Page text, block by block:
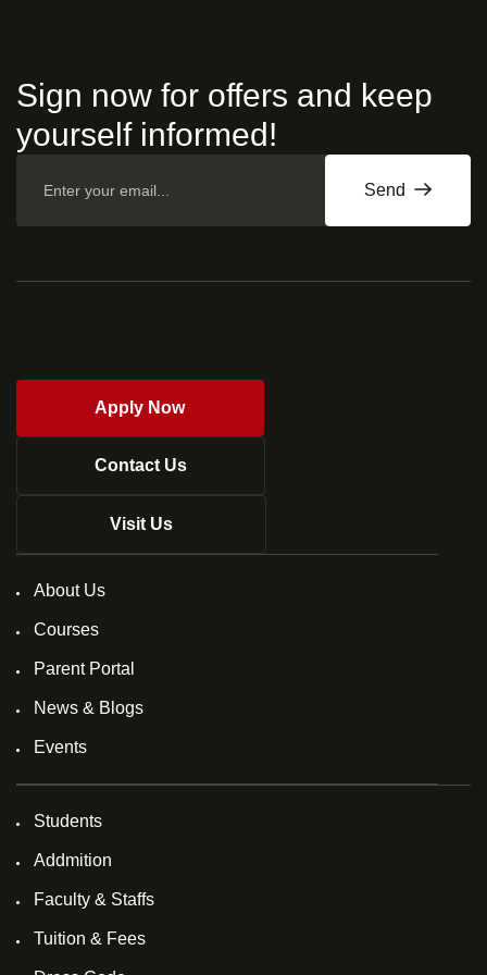
Sign now for offers and keep
yourself informed!
Send
Apply Now
Contact Us
Visit Us
About Us
Courses
Parent Portal
News & Blogs
Events
Students
Addmition
Faculty & Staffs
Tuition & Fees